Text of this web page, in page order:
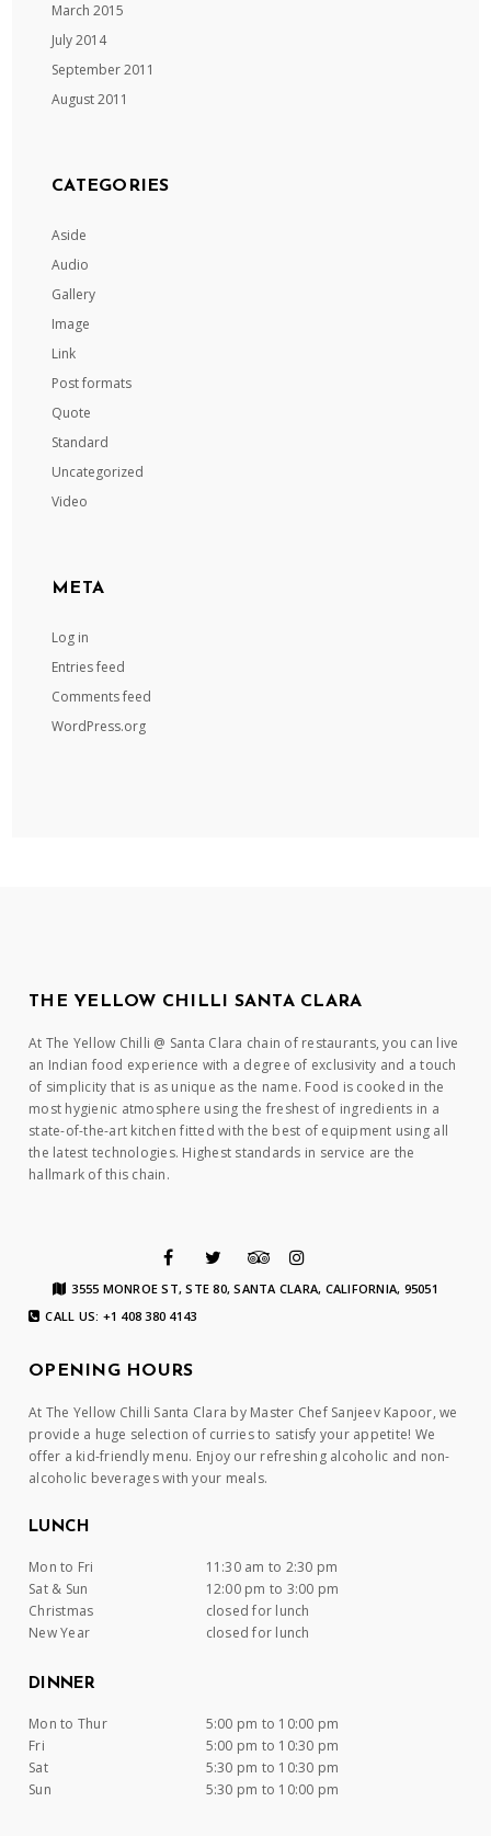
March 2015
July 2014
September 2011
August 2011
CATEGORIES
Aside
Audio
Gallery
Image
Link
Post formats
Quote
Standard
Uncategorized
Video
META
Log in
Entries feed
Comments feed
WordPress.org
THE YELLOW CHILLI SANTA CLARA
At The Yellow Chilli @ Santa Clara chain of restaurants, you can live
an Indian food experience with a degree of exclusivity and a touch
of simplicity that is as unique as the name. Food is cooked in the
most hygienic atmosphere using the freshest of ingredients in a
state-of-the-art kitchen fitted with the best of equipment using all
the latest technologies. Highest standards in service are the
hallmark of this chain.
3555 MONROE ST, STE 80, SANTA CLARA, CALIFORNIA, 95051
CALL US: +1 408 380 4143
OPENING HOURS
At The Yellow Chilli Santa Clara by Master Chef Sanjeev Kapoor, we
provide a huge selection of curries to satisfy your appetite! We
offer a kid-friendly menu. Enjoy our refreshing alcoholic and non-
alcoholic beverages with your meals.
LUNCH
Mon to Fri
11:30 am to 2:30 pm
Sat & Sun
12:00 pm to 3:00 pm
Christmas
closed for lunch
New Year
closed for lunch
DINNER
Mon to Thur
5:00 pm to 10:00 pm
Fri
5:00 pm to 10:30 pm
Sat
5:30 pm to 10:30 pm
Sun
5:30 pm to 10:00 pm